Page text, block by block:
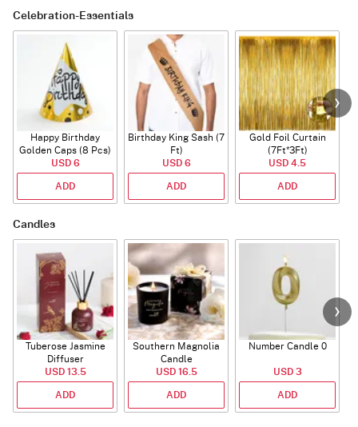
Celebration-Essentials
Happy Birthday
Golden Caps (8 Pcs)
USD 6
ADD
Birthday King Sash (7
Ft)
USD 6
ADD
Gold Foil Curtain
(7Ft*3Ft)
USD 4.5
ADD
Candles
Tuberose Jasmine
Diffuser
USD 13.5
ADD
Southern Magnolia
Candle
USD 16.5
ADD
Number Candle 0
USD 3
ADD